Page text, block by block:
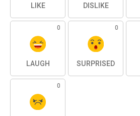
LIKE DISLIKE
0
LAUGH
0
SURPRISED
0